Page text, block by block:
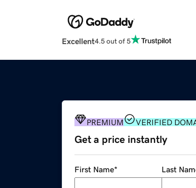
Excellent4.5 out of 5
PREMIUM VERIFIED
Get a price instantly
First Name* Last